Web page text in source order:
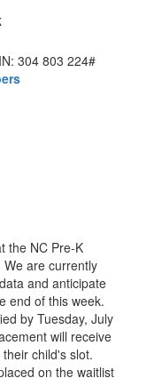
‪304 803 224‬#